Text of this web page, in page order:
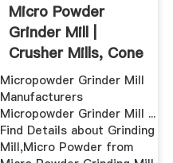
Micro Powder
Grinder Mill |
Crusher Mills, Cone
Crusher ...
Micropowder Grinder Mill
Manufacturers
Micropowder Grinder Mill ...
Find Details about Grinding
Mill,Micro Powder from